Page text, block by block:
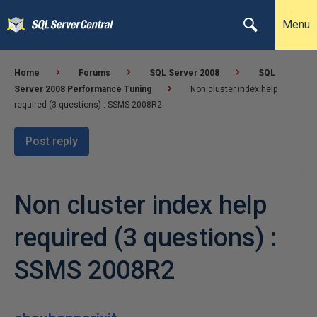
Menu
Home Forums SQL Server 2008
SQL
Server 2008 Performance Tuning
Non cluster index help
required (3 questions) : SSMS 2008R2
Post reply
Non cluster index help
required (3 questions) :
SSMS 2008R2